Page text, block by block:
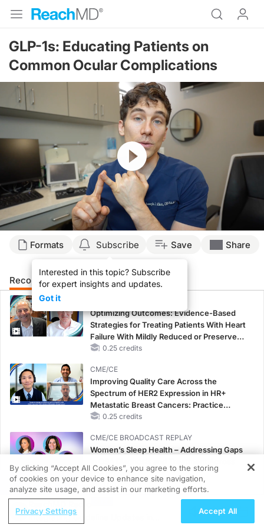
GLP-1s: Educating Patients on
Common Ocular Complications
Resume
Transcript
So welcome back to Eye Care Insiders. I'm Joey Allen. If you're not super
00:57
And we'll even talk about some of the lesser-known complications or side
Common GLP-1 medications to be aware of and look in your chart for are
02:08
The sudden, painless vision loss, usually in one eye, uh, often altitudinal and
04:03
The biggest risk factors for developing NAION, even, you know, without use
05:03
With all of this in mind, I do kind of have this question, how can we as eye
06:13
Formats Subscribe
Interested in this topic? Subscribe
for expert insights and updates.
Got it
Save Share
Recommended Details Presenters
Optimizing Outcomes: Evidence-Based
Strategies for Treating Patients With Heart
Failure With Mildly Reduced or Preserved
Left Ventricular Ejection Fraction
0.25 credits
CME/CE
Improving Quality Care Across the
Spectrum of HER2 Expression in HR+
Metastatic Breast Cancers: Practice
Changes to Improve Care
0.25 credits
CME/CE BROADCAST REPLAY
Women’s Sleep Health – Addressing Gaps
Life Stages
1.00 credits
ENDOVOICE Live: Endometriosis—A
REGISTER
Integrating Guideline Updates in
By clicking “Accept All Cookies”, you agree to the storing
of cookies on your device to enhance site navigation,
analyze site usage, and assist in our marketing efforts.
Privacy Settings Accept All